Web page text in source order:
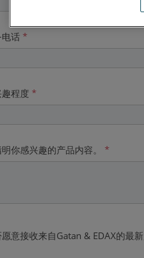
话 *
程度 *
你感兴趣的产品内容。 *